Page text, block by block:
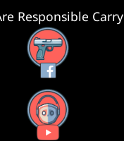
Responsible Carry
Facebook
YouTube